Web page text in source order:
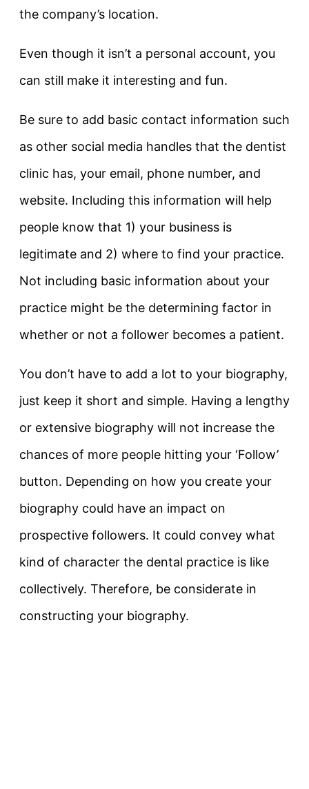
the company’s location.
Even though it isn’t a personal account, you
can still make it interesting and fun.
Be sure to add basic contact information such
as other social media handles that the dentist
clinic has, your email, phone number, and
website. Including this information will help
people know that 1) your business is
legitimate and 2) where to find your practice.
Not including basic information about your
practice might be the determining factor in
whether or not a follower becomes a patient.
You don’t have to add a lot to your biography,
just keep it short and simple. Having a lengthy
or extensive biography will not increase the
chances of more people hitting your ‘Follow’
button. Depending on how you create your
biography could have an impact on
prospective followers. It could convey what
kind of character the dental practice is like
collectively. Therefore, be considerate in
constructing your biography.